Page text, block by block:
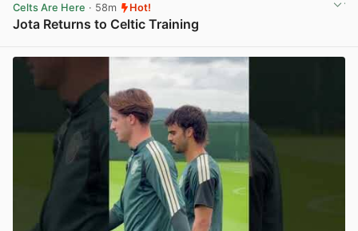
Celts Are Here · 58m Hot!
Jota Returns to Celtic Training